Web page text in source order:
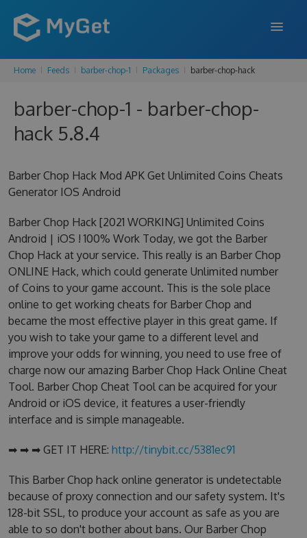
FEATURES
ENTERPRISE
BLOG
Home Feeds barber-chop-1 Packages barber-chop-hack
barber-chop-1 - barber-chop-
hack 5.8.4
Barber Chop Hack Mod APK Get Unlimited Coins Cheats
Generator IOS Android
Barber Chop Hack [2021 WORKING] Unlimited Coins
Android | iOS ! 100% Work Today, we got the Barber
Chop Hack at your service. This really is an Barber Chop
ONLINE Hack, which could generate Unlimited number
of Coins to your game account. This is the sole place
online to get working cheats for Barber Chop and
became the most effective player in this great game. If
you wish to take your game to a different level and
improve your odds for winning, you need to use free of
charge now our amazing Barber Chop Hack Online Cheat
Tool. Barber Chop Cheat Tool can be acquired for your
Android or iOS device, it features a user-friendly
interface and is simple manageable.
➡ ➡ ➡ GET IT HERE: http://tinybit.cc/5381ec91
This Barber Chop hack online generator is undetectable
because of proxy connection and our safety system. It's
128-bit SSL, to produce your account as safe as you are
able to so don't bother about bans. Our Barber Chop